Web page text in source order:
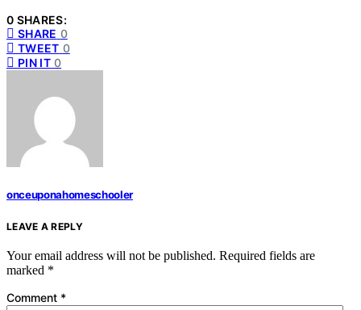
0 SHARES:
SHARE 0
TWEET 0
PIN IT 0
onceuponahomeschooler
LEAVE A REPLY
Your email address will not be published. Required fields are
marked *
Comment *